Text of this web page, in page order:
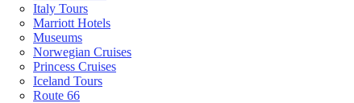
Italy Tours
Marriott Hotels
Museums
Norwegian Cruises
Princess Cruises
Iceland Tours
Route 66